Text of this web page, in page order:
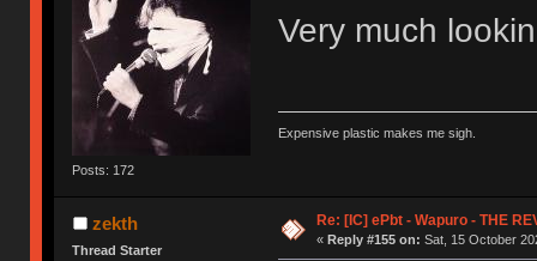
Posts: 172
Very much
Expensive plastic makes me sigh.
zekth
Thread Starter
Re: [IC] ePbt - Wapuro - THE
« Reply #155 on: Sat, 15 October